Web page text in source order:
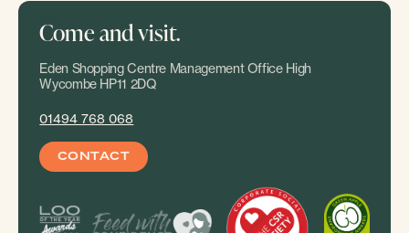
Come and visit.
Eden Shopping Centre Management Office High
Wycombe HP11 2DQ
01494 768 068
CONTACT